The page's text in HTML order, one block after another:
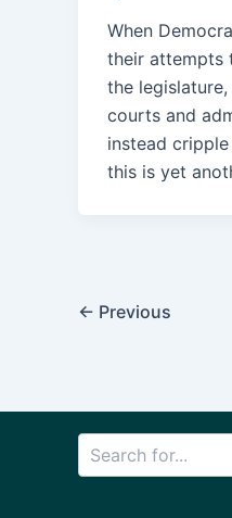
When
their attempts
the
courts and
instead
this is yet
Post
← Previous